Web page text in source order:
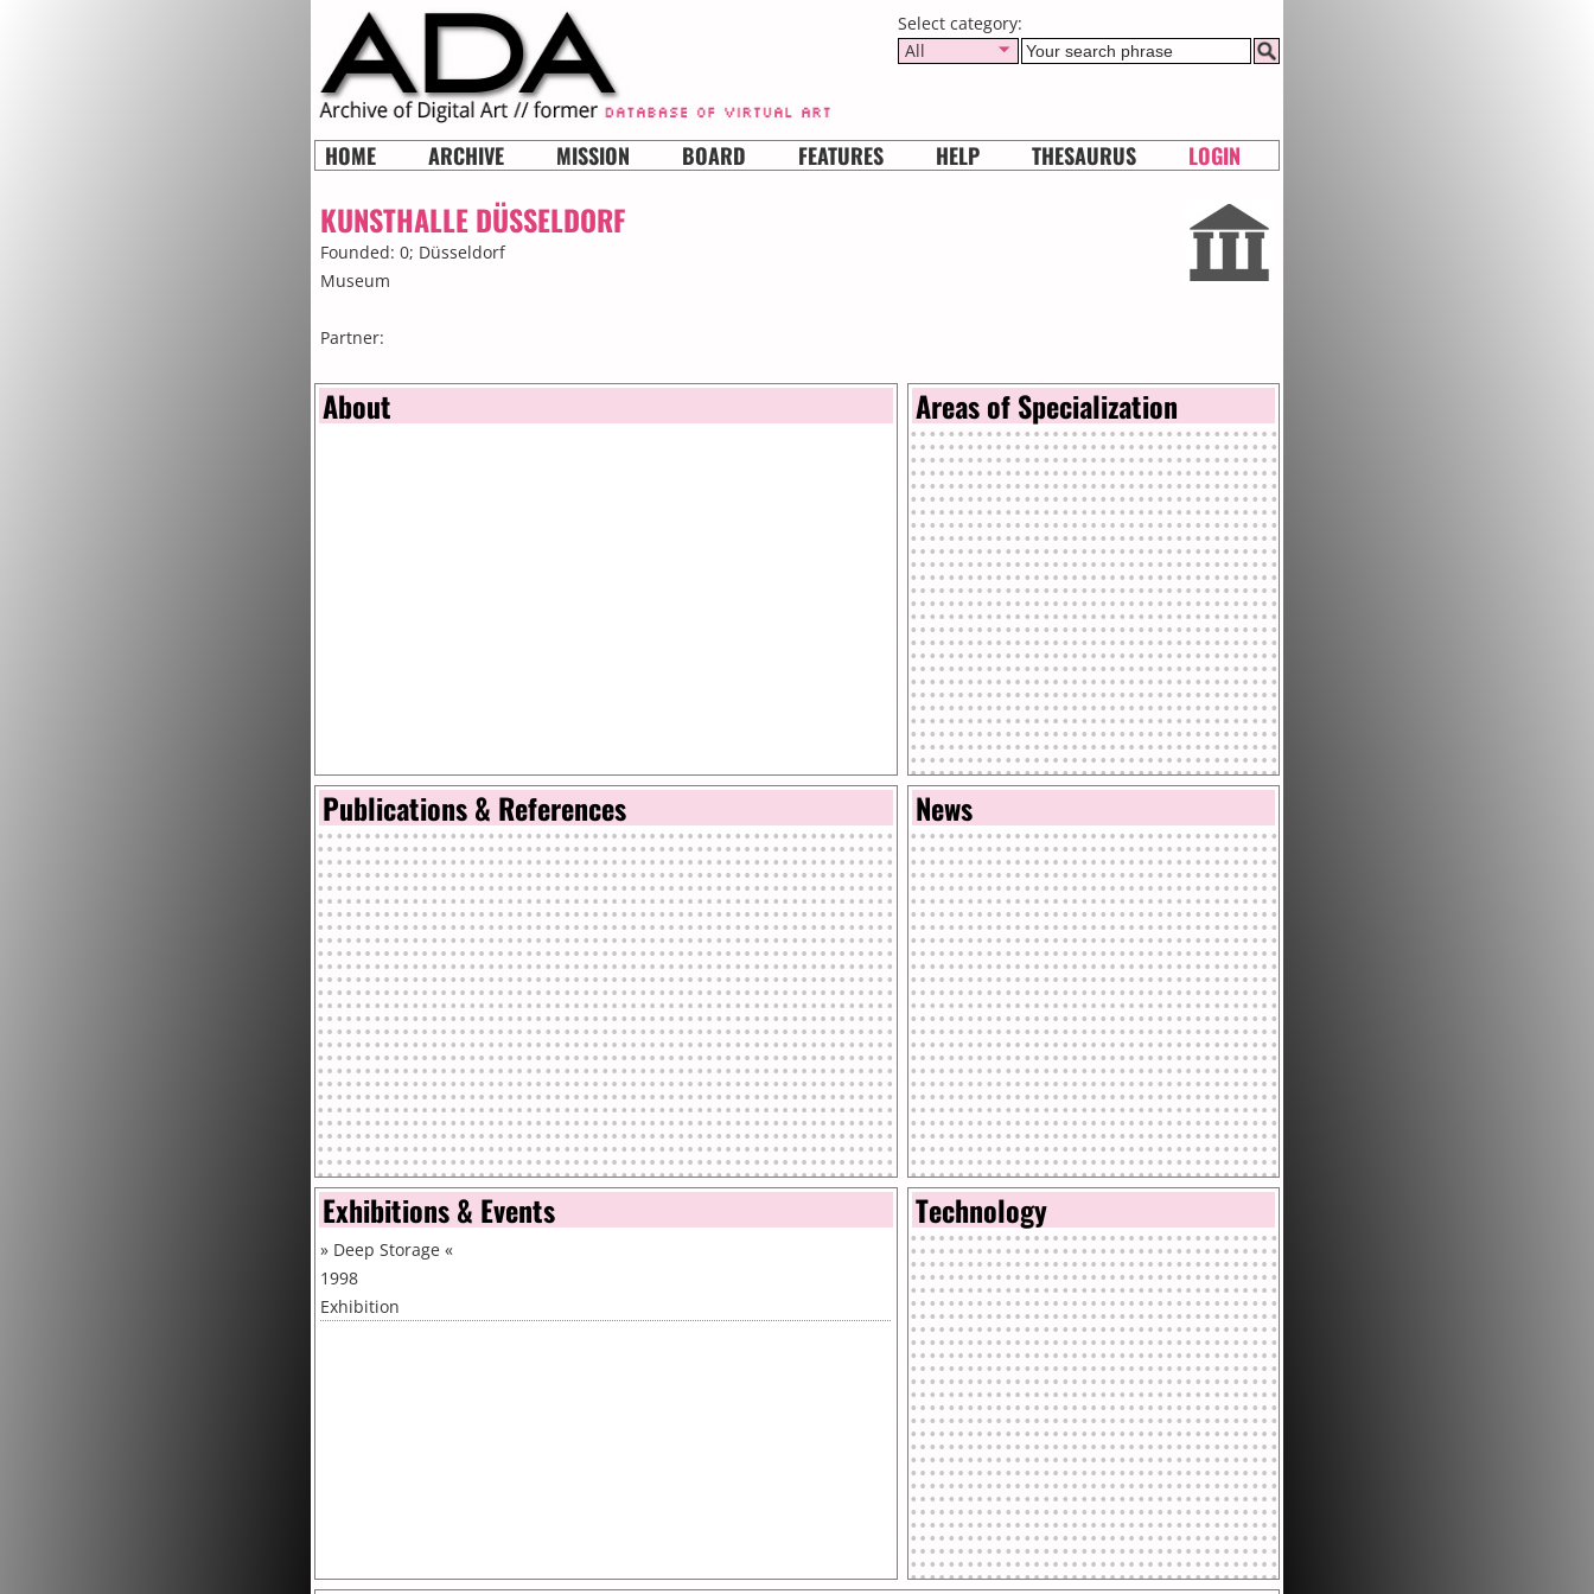
Select category:
All
HOME ARCHIVE MISSION BOARD FEATURES HELP THESAURUS LOGIN
KUNSTHALLE DÜSSELDORF
Founded: 0; Düsseldorf
Museum
Partner:
About Areas of Specialization
Publications & References News
Exhibitions & Events
» Deep Storage «
1998
Exhibition
Technology